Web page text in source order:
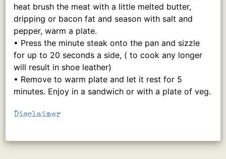
heat brush the meat with a little melted butter,
dripping or bacon fat and season with salt and
pepper, warm a plate.
• Press the minute steak onto the pan and sizzle
for up to 20 seconds a side, ( to cook any longer
will result in shoe leather)
• Remove to warm plate and let it rest for 5
minutes. Enjoy in a sandwich or with a plate of veg.
Disclaimer